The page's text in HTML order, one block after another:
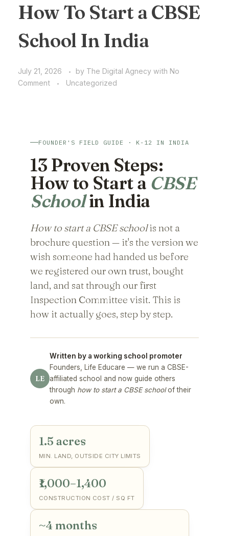
How To Start a CBSE
School In India
July 21, 2026 by The Digital Agnecy with No
Comment
Uncategorized
FOUNDER'S FIELD GUIDE · K-12 IN INDIA
13 Proven Steps:
How to Start a CBSE
Schoolin India
How to start a CBSE schoolis not a
brochure question — it's the version we
wish someone had handed us before
we registered our own trust, bought
land, and sat through our first
Inspection Committee visit. This is
how it actually goes, step by step.
LE
Written by a working school promoter
Founders, Life Educare — we run a CBSE-
affiliated school and now guide others
through how to start a CBSE schoolof their
own.
1.5 acres
MIN. LAND, OUTSIDE CITY LIMITS
₹1,000–1,400
CONSTRUCTION COST / SQ FT
~4 months